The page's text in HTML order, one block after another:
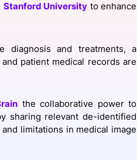
Consultation
Member
Stanford University to enhance
diagnosis and treatments, a
patient medical records are
the collaborative power to
sharing relevant de-identified
limitations in medical image